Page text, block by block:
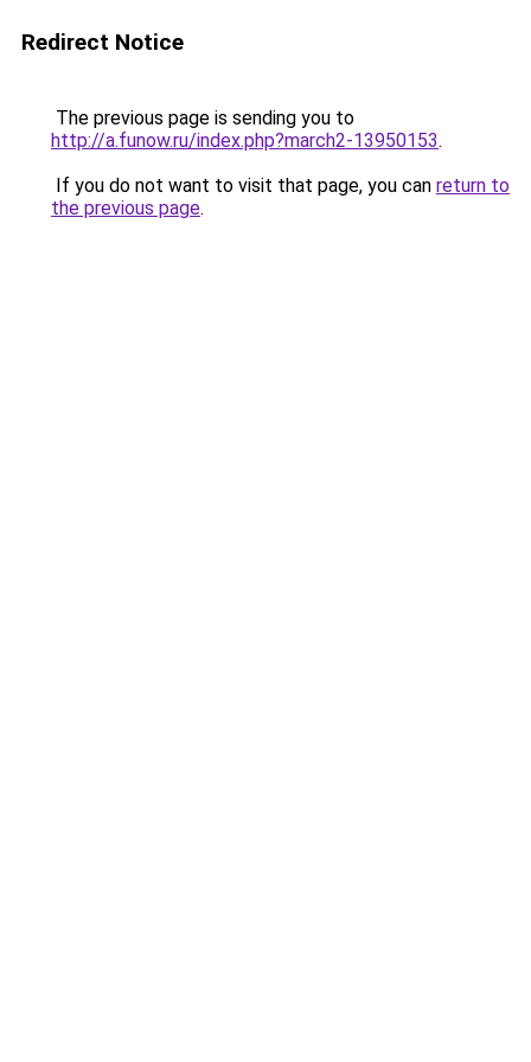
Redirect Notice
The previous page is sending you to
http://a.funow.ru/index.php?march2-13950153.
If you do not want to visit that page, you can return to
the previous page.